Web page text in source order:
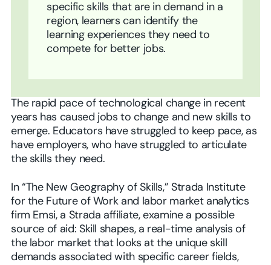
specific skills that are in demand in a
region, learners can identify the
learning experiences they need to
compete for better jobs.
The rapid pace of technological change in recent
years has caused jobs to change and new skills to
emerge. Educators have struggled to keep pace, as
have employers, who have struggled to articulate
the skills they need.
In “The New Geography of Skills,” Strada Institute
for the Future of Work and labor market analytics
firm Emsi, a Strada affiliate, examine a possible
source of aid: Skill shapes, a real-time analysis of
the labor market that looks at the unique skill
demands associated with specific career fields,